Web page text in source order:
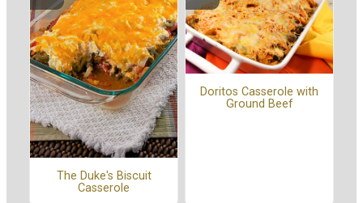
The Duke's Biscuit
Casserole
Doritos Casserole with
Ground Beef